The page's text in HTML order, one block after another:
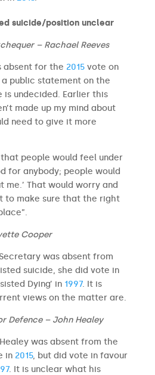
suicide/position unclear
– Rachael Reeves
absent for the 2015vote on
public statement on the
undecided. Earlier this
made up my mind about
need to give it more
people would feel under
for anybody; people would
That would worry and
to make sure that the right
Cooper
was absent from
suicide, she did vote in
Dying’ in 1997. It is
views on the matter are.
Defence – John Healey
was absent from the
in 2015, but did vote in favour
. It is unclear what his